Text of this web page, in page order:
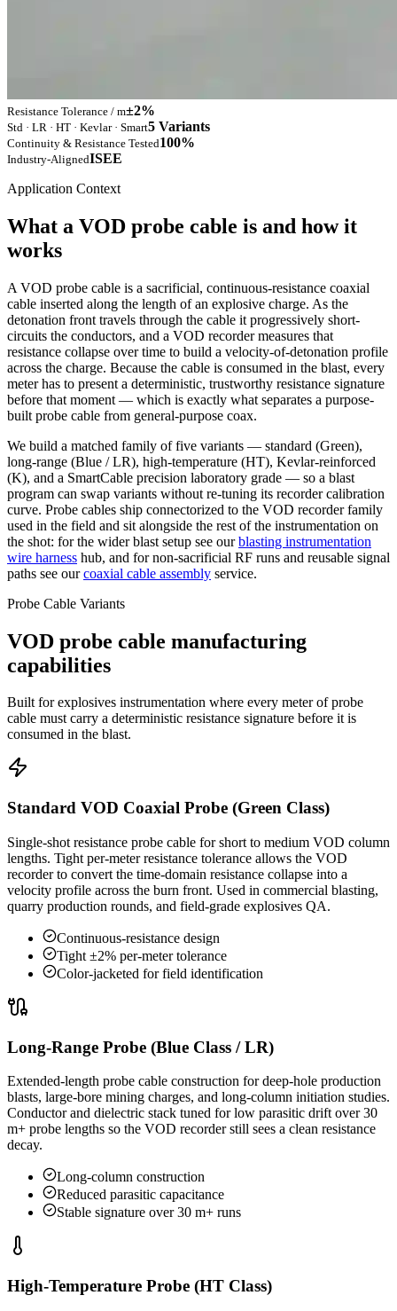
Resistance Tolerance / m±2%
Std · LR · HT · Kevlar · Smart5 Variants
Continuity & Resistance Tested100%
Industry-AlignedISEE
Application Context
What a VOD probe cable is and how it
works
A VOD probe cable is a sacrificial, continuous-resistance coaxial
cable inserted along the length of an explosive charge. As the
detonation front travels through the cable it progressively short-
circuits the conductors, and a VOD recorder measures that
resistance collapse over time to build a velocity-of-detonation profile
across the charge. Because the cable is consumed in the blast, every
meter has to present a deterministic, trustworthy resistance signature
before that moment — which is exactly what separates a purpose-
built probe cable from general-purpose coax.
We build a matched family of five variants — standard (Green),
long-range (Blue / LR), high-temperature (HT), Kevlar-reinforced
(K), and a SmartCable precision laboratory grade — so a blast
program can swap variants without re-tuning its recorder calibration
curve. Probe cables ship connectorized to the VOD recorder family
used in the field and sit alongside the rest of the instrumentation on
the shot: for the wider blast setup see our blasting instrumentation
wire harness hub, and for non-sacrificial RF runs and reusable signal
paths see our coaxial cable assembly service.
Probe Cable Variants
VOD probe cable manufacturing
capabilities
Built for explosives instrumentation where every meter of probe
cable must carry a deterministic resistance signature before it is
consumed in the blast.
Standard VOD Coaxial Probe (Green Class)
Single-shot resistance probe cable for short to medium VOD column
lengths. Tight per-meter resistance tolerance allows the VOD
recorder to convert the time-domain resistance collapse into a
velocity profile across the burn front. Used in commercial blasting,
quarry production rounds, and field-grade explosives QA.
Continuous-resistance design
Tight ±2% per-meter tolerance
Color-jacketed for field identification
Long-Range Probe (Blue Class / LR)
Extended-length probe cable construction for deep-hole production
blasts, large-bore mining charges, and long-column initiation studies.
Conductor and dielectric stack tuned for low parasitic drift over 30
m+ probe lengths so the VOD recorder still sees a clean resistance
decay.
Long-column construction
Reduced parasitic capacitance
Stable signature over 30 m+ runs
High-Temperature Probe (HT Class)